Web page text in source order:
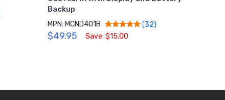
Backup
MPN: MCND401B (32)
$49.95 Save: $15.00